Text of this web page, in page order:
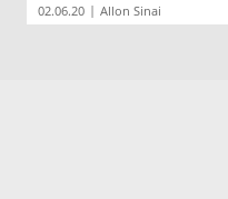
02.06.20 | Allon Sinai